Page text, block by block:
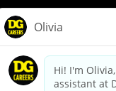
dollargeneral.com|